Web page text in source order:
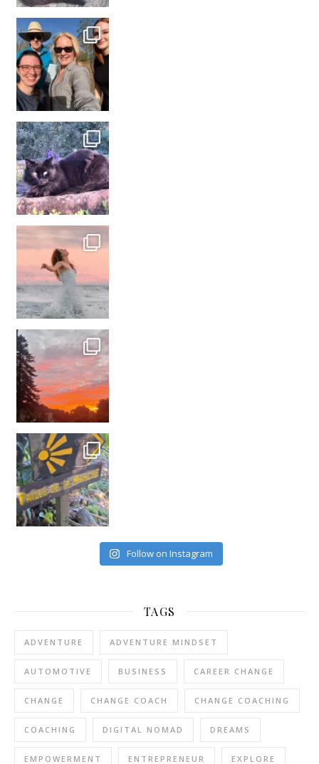
#france
Follow on Instagram
TAGS
ADVENTURE ADVENTURE MINDSET
AUTOMOTIVE BUSINESS CAREER CHANGE
CHANGE CHANGE COACH CHANGE COACHING
COACHING DIGITAL NOMAD DREAMS
EMPOWERMENT ENTREPRENEUR EXPLORE